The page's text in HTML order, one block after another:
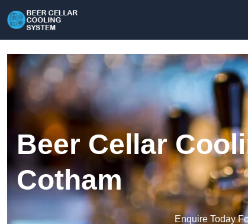
Beer Cellar
Cotham
Enquire Today